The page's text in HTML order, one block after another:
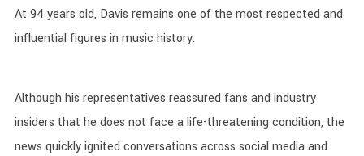
At 94 years old, Davis remains one of the most respected and
influential figures in music history.
Although his representatives reassured fans and industry
insiders that he does not face a life-threatening condition, the
news quickly ignited conversations across social media and